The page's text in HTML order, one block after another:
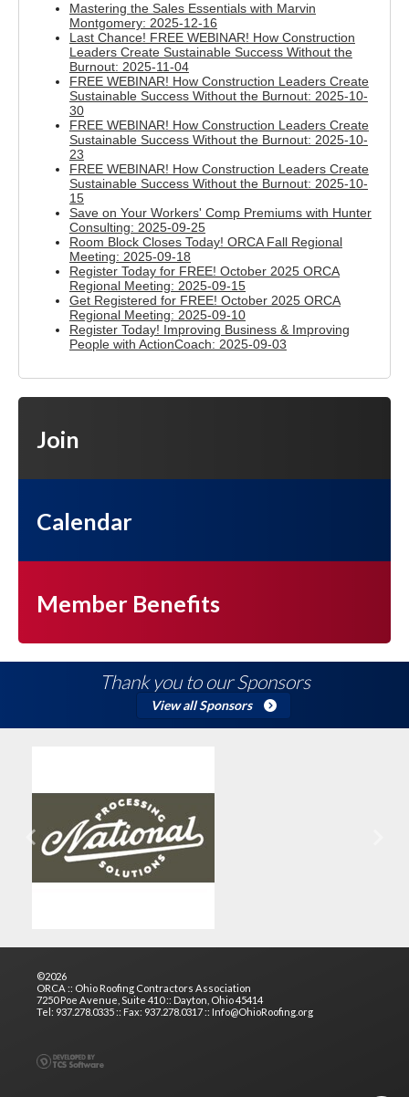
Mastering the Sales Essentials with Marvin
Montgomery: 2025-12-16
Last Chance! FREE WEBINAR! How Construction
Leaders Create Sustainable Success Without the
Burnout: 2025-11-04
FREE WEBINAR! How Construction Leaders Create
Sustainable Success Without the Burnout: 2025-10-
30
FREE WEBINAR! How Construction Leaders Create
Sustainable Success Without the Burnout: 2025-10-
23
FREE WEBINAR! How Construction Leaders Create
Sustainable Success Without the Burnout: 2025-10-
15
Save on Your Workers' Comp Premiums with Hunter
Consulting: 2025-09-25
Room Block Closes Today! ORCA Fall Regional
Meeting: 2025-09-18
Register Today for FREE! October 2025 ORCA
Regional Meeting: 2025-09-15
Get Registered for FREE! October 2025 ORCA
Regional Meeting: 2025-09-10
Register Today! Improving Business & Improving
People with ActionCoach: 2025-09-03
Join
Calendar
Member Benefits
Thank you to our Sponsors
View all Sponsors
Previous
©2026
ORCA :: Ohio Roofing Contractors Association
7250 Poe Avenue, Suite 410 :: Dayton, Ohio 45414
Tel: 937.278.0335 :: Fax: 937.278.0317 :: Info@OhioRoofing.org